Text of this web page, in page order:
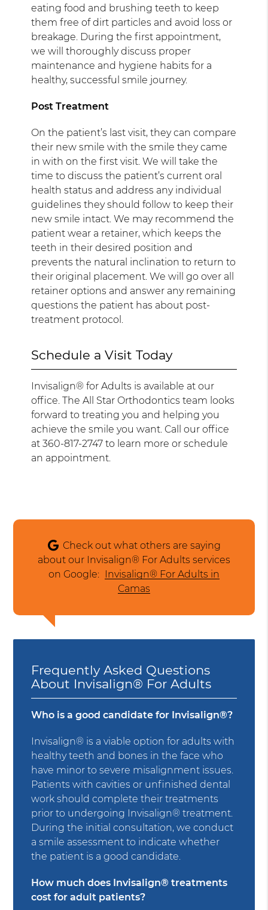
eating food and brushing teeth to keep
them free of dirt particles and avoid loss or
breakage. During the first appointment,
we will thoroughly discuss proper
maintenance and hygiene habits for a
healthy, successful smile journey.
Post Treatment
On the patient’s last visit, they can compare
their new smile with the smile they came
in with on the first visit. We will take the
time to discuss the patient’s current oral
health status and address any individual
guidelines they should follow to keep their
new smile intact. We may recommend the
patient wear a retainer, which keeps the
teeth in their desired position and
prevents the natural inclination to return to
their original placement. We will go over all
retainer options and answer any remaining
questions the patient has about post-
treatment protocol.
Schedule a Visit Today
Invisalign® for Adults is available at our
office. The All Star Orthodontics team looks
forward to treating you and helping you
achieve the smile you want. Call our office
at 360-817-2747 to learn more or schedule
an appointment.
Check out what others are saying
about our Invisalign® For Adults services
on Google: Invisalign® For Adults in
Camas
Frequently Asked Questions
About Invisalign® For Adults
Who is a good candidate for Invisalign®?
Invisalign® is a viable option for adults with
healthy teeth and bones in the face who
have minor to severe misalignment issues.
Patients with cavities or unfinished dental
work should complete their treatments
prior to undergoing Invisalign® treatment.
During the initial consultation, we conduct
a smile assessment to indicate whether
the patient is a good candidate.
How much does Invisalign® treatments
cost for adult patients?